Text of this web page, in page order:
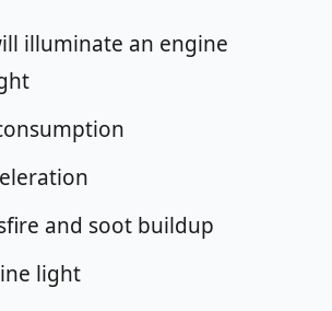
illuminate an engine
and soot buildup
light